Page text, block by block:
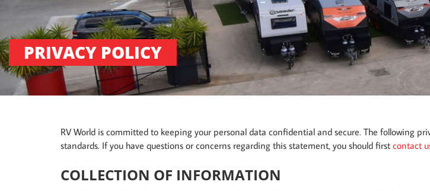
PRIVACY POLICY
RV World is committed to keeping your personal data confidential and secure. The following
standards. If you have questions or concerns regarding this statement, you should first contact
COLLECTION OF INFORMATION